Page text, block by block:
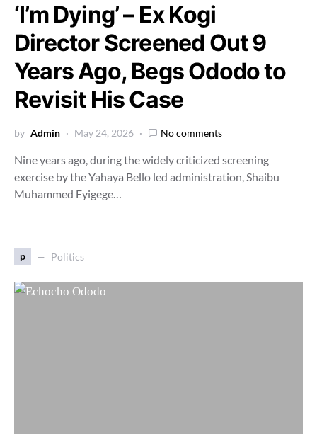
‘I’m Dying’ – Ex Kogi
Director Screened Out 9
Years Ago, Begs Ododo to
Revisit His Case
by Admin May 24, 2026 No comments
Nine years ago, during the widely criticized screening
exercise by the Yahaya Bello led administration, Shaibu
Muhammed Eyigege…
p Politics